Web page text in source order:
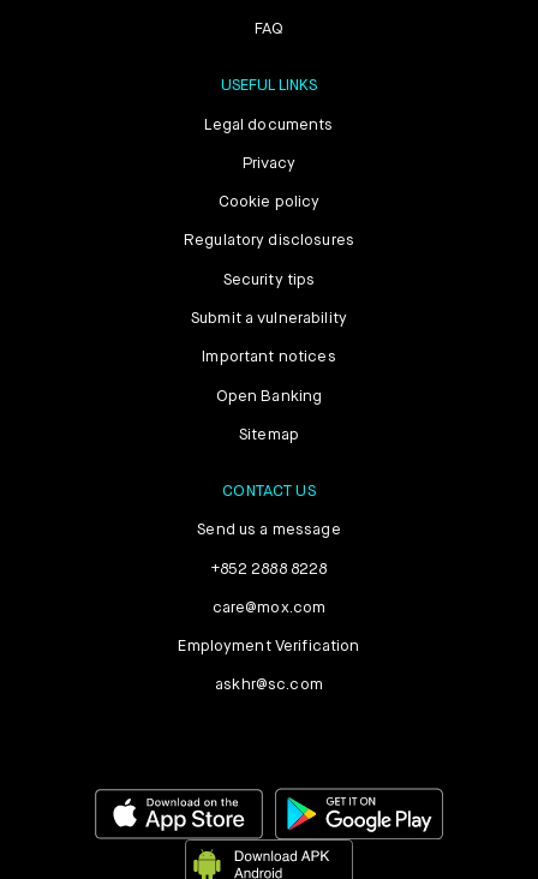
FAQ
USEFUL LINKS
Legal documents
Privacy
Cookie policy
Regulatory disclosures
Security tips
Submit a vulnerability
Important notices
Open Banking
Sitemap
CONTACT US
Send us a message
+852 2888 8228
care@mox.com
Employment Verification
askhr@sc.com